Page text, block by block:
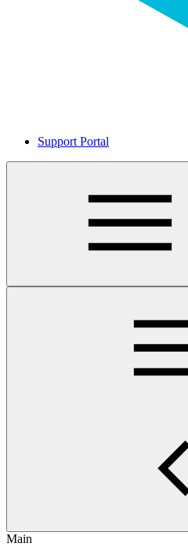
Support Portal
Main